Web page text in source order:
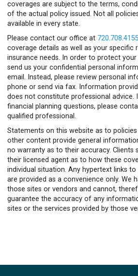
coverages are subject to the terms,
of the actual policy issued. Not all
available in every state.
Please contact our office at
coverage details as well as your specific
insurance needs. In order to protect
send us your confidential personal
email. Instead, please review personal
phone or send via fax. Information
does not constitute professional advice.
financial planning questions, please
qualified professional.
Statements on this website as to
other content provide general
no warranty as to their accuracy. Clients
their licensed agent as to how these
individual situation. Any hypertext links
are provided as a convenience only. We
those sites or vendors and cannot,
guarantee the accuracy of any
sites or the services provided by those